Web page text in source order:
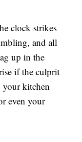
clock strikes
and all
up in the
if the culprit
kitchen
even your